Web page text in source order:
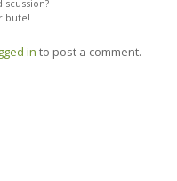
in to post a comment.